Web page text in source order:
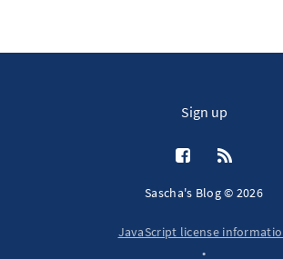
Sign up
Sascha's Blog © 2026
JavaScript license
•